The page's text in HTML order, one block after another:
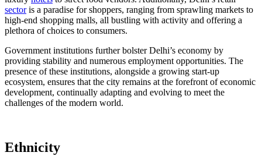
sectoris a paradise for shoppers, ranging from sprawling markets to
high-end shopping malls, all bustling with activity and offering a
plethora of choices to consumers.
Government institutions further bolster Delhi’s economy by
providing stability and numerous employment opportunities. The
presence of these institutions, alongside a growing start-up
ecosystem, ensures that the city remains at the forefront of economic
development, continually adapting and evolving to meet the
challenges of the modern world.
Ethnicity